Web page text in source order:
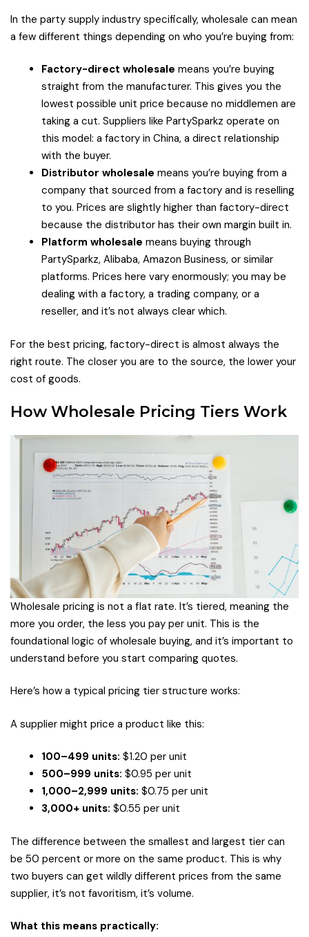
In the party supply industry specifically, wholesale can mean
a few different things depending on who you’re buying from:
Factory-direct wholesale means you’re buying
straight from the manufacturer. This gives you the
lowest possible unit price because no middlemen are
taking a cut. Suppliers like PartySparkz operate on
this model: a factory in China, a direct relationship
with the buyer.
Distributor wholesale means you’re buying from a
company that sourced from a factory and is reselling
to you. Prices are slightly higher than factory-direct
because the distributor has their own margin built in.
Platform wholesale means buying through
PartySparkz, Alibaba, Amazon Business, or similar
platforms. Prices here vary enormously; you may be
dealing with a factory, a trading company, or a
reseller, and it’s not always clear which.
For the best pricing, factory-direct is almost always the
right route. The closer you are to the source, the lower your
cost of goods.
How Wholesale Pricing Tiers Work
Wholesale pricing is not a flat rate. It’s tiered, meaning the
more you order, the less you pay per unit. This is the
foundational logic of wholesale buying, and it’s important to
understand before you start comparing quotes.
Here’s how a typical pricing tier structure works:
A supplier might price a product like this:
100–499 units: $1.20 per unit
500–999 units: $0.95 per unit
1,000–2,999 units: $0.75 per unit
3,000+ units: $0.55 per unit
The difference between the smallest and largest tier can
be 50 percent or more on the same product. This is why
two buyers can get wildly different prices from the same
supplier, it’s not favoritism, it’s volume.
What this means practically: